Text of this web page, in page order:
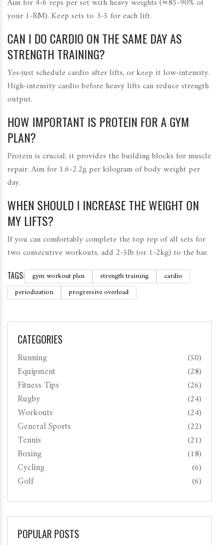
Aim for 4‑6 reps per set with heavy weights (≈85‑90% of
your 1‑RM). Keep sets to 3‑5 for each lift.
CAN I DO CARDIO ON THE SAME DAY AS
STRENGTH TRAINING?
Yes-just schedule cardio after lifts, or keep it low‑intensity.
High‑intensity cardio before heavy lifts can reduce strength
output.
HOW IMPORTANT IS PROTEIN FOR A GYM
PLAN?
Protein is crucial; it provides the building blocks for muscle
repair. Aim for 1.6‑2.2g per kilogram of body weight per
day.
WHEN SHOULD I INCREASE THE WEIGHT ON
MY LIFTS?
If you can comfortably complete the top rep of all sets for
two consecutive workouts, add 2‑5lb (or 1‑2kg) to the bar.
TAGS: gym workout plan strength training
cardio
periodization
progressive overload
CATEGORIES
Running (50)
Equipment (28)
Fitness Tips (26)
Rugby (24)
Workouts (24)
General Sports (22)
Tennis (21)
Boxing (18)
Cycling (6)
Golf (6)
POPULAR POSTS